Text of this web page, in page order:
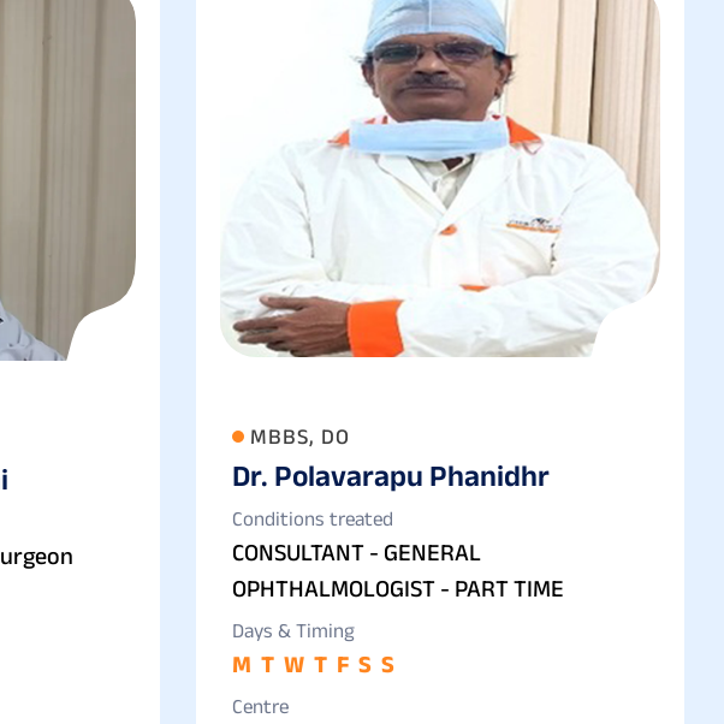
MBBS, DO
Dr. Polavarapu Phanidhr
Conditions treated
CONSULTANT - GENERAL
OPHTHALMOLOGIST - PART TIME
Days & Timing
M T W T F S S
Centre